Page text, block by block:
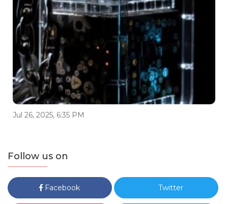
Jul 26, 2025, 6:35 PM
Follow us on
Facebook Twitter